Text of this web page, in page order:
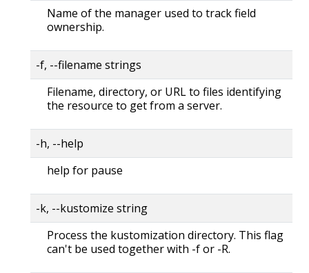
Name of the manager used to track field
ownership.
-f, --filename strings
Filename, directory, or URL to files identifying
the resource to get from a server.
-h, --help
help for pause
-k, --kustomize string
Process the kustomization directory. This flag
can't be used together with -f or -R.